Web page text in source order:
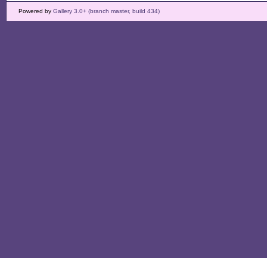
Powered by Gallery 3.0+ (branch master, build 434)